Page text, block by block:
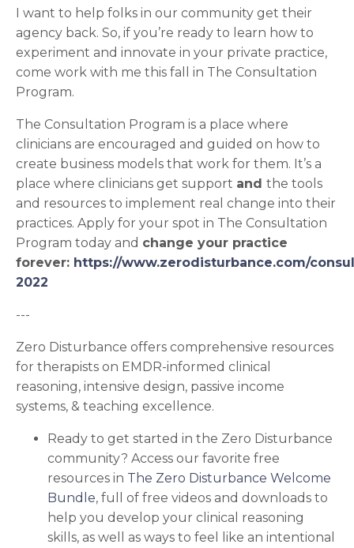
I want to help folks in our community get their
agency back. So, if you’re ready to learn how to
experiment and innovate in your private practice,
come work with me this fall in The Consultation
Program.
The Consultation Program is a place where
clinicians are encouraged and guided on how to
create business models that work for them. It’s a
place where clinicians get support and the tools
and resources to implement real change into their
practices. Apply for your spot in The Consultation
Program today and change your practice
forever: https://www.zerodisturbance.com/
2022
---
Zero Disturbance offers comprehensive resources
for therapists on EMDR-informed clinical
reasoning, intensive design, passive income
systems, & teaching excellence.
Ready to get started in the Zero Disturbance
community? Access our favorite free
resources in The Zero Disturbance Welcome
Bundle, full of free videos and downloads to
help you develop your clinical reasoning
skills, as well as ways to feel like an intentional